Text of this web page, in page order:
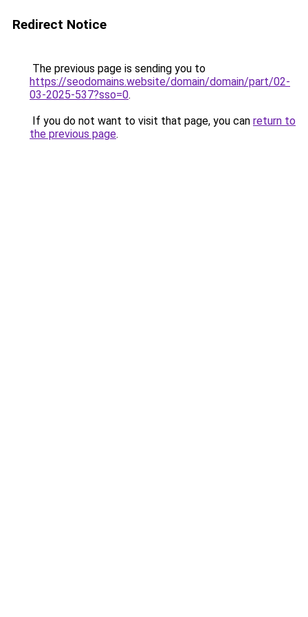
Redirect Notice
The previous page is sending you to
https://seodomains.website/domain/domain/part/02-
03-2025-537?sso=0.
If you do not want to visit that page, you can return to
the previous page.